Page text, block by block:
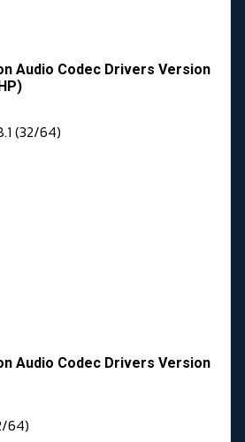
Audio Codec Drivers Version
(32/64)
Audio Codec Drivers Version
64)